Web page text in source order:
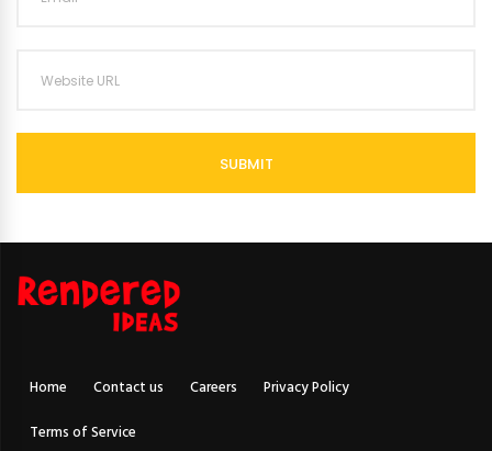
SUBMIT
Home Contact us Careers
Privacy Policy
Terms of Service